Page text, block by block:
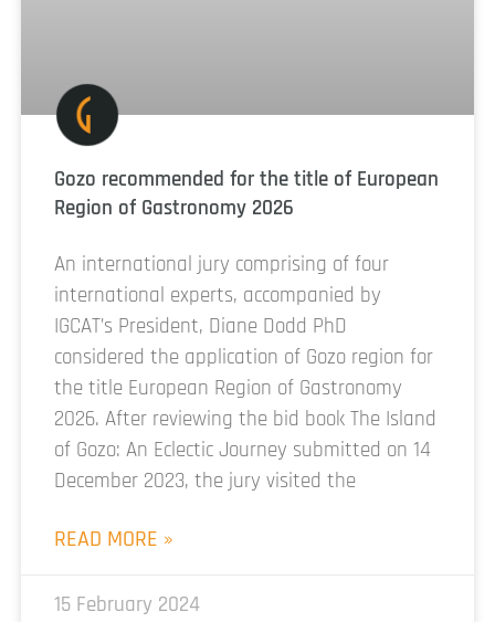
Gozo recommended for the title of European
Region of Gastronomy 2026
An international jury comprising of four
international experts, accompanied by
IGCAT’s President, Diane Dodd PhD
considered the application of Gozo region for
the title European Region of Gastronomy
2026. After reviewing the bid book The Island
of Gozo: An Eclectic Journey submitted on 14
December 2023, the jury visited the
READ MORE »
15 February 2024